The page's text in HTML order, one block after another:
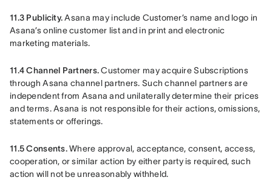
11.3 Publicity. Asana may include Customer’s name and logo in
Asana’s online customer list and in print and electronic
marketing materials.
11.4 Channel Partners. Customer may acquire Subscriptions
through Asana channel partners. Such channel partners are
independent from Asana and unilaterally determine their prices
and terms. Asana is not responsible for their actions, omissions,
statements or offerings.
11.5 Consents. Where approval, acceptance, consent, access,
cooperation, or similar action by either party is required, such
action will not be unreasonably withheld.